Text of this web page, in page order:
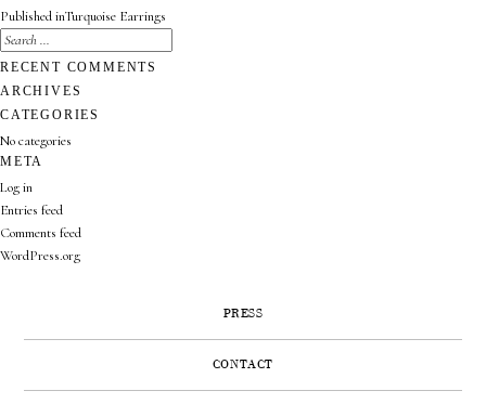
POST
NAVIGATION
Published inTurquoise Earrings
SEARCH
FOR:
RECENT COMMENTS
ARCHIVES
CATEGORIES
No categories
META
Log in
Entries feed
Comments feed
WordPress.org
PRESS
CONTACT